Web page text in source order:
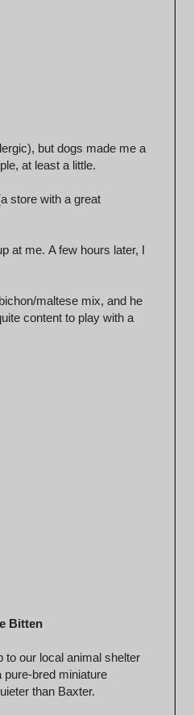
but dogs made me a
at least a little.
store with a great
at me. A few hours later, I
maltese mix, and he
content to play with a
Bitten
to our local animal shelter
pure-bred miniature
than Baxter.